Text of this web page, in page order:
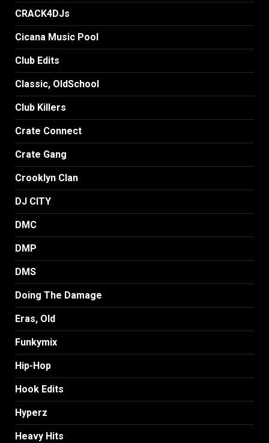
CRACK4DJs
Cicana Music Pool
Club Edits
Classic, OldSchool
Club Killers
Crate Connect
Crate Gang
Crooklyn Clan
DJ CITY
DMC
DMP
DMS
Doing The Damage
Eras, Old
Funkymix
Hip-Hop
Hook Edits
Hyperz
Heavy Hits